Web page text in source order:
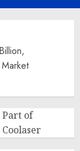
Part of
Coolaser